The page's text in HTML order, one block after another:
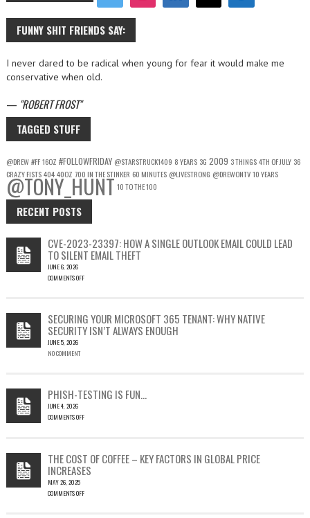
FUNNY SHIT FRIENDS SAY:
I never dared to be radical when young for fear it would make me
conservative when old.
— ROBERT FROST
TAGGED STUFF
@DREW#FF16OZ #FOLLOWFRIDAY @STARSTRUCK1409 8 YEARS 3G 2009 3 THINGS4TH OF JULY 36
CRAZY FISTS40440OZ 700 IN THE STINKER 60 MINUTES @LIVESTRONG @DREWONTV10 YEARS
@TONY_HUNT10 TO THE 100
RECENT POSTS
CVE-2023-23397: HOW A SINGLE OUTLOOK EMAIL COULD LEAD
TO SILENT EMAIL THEFT
JUNE 6, 2026
COMMENTS OFF
23397:
HOW
A
SINGLE
LEAD
TO
SILENT
SECURING YOUR MICROSOFT 365 TENANT: WHY NATIVE
SECURITY ISN’T ALWAYS ENOUGH
JUNE 5, 2026
NO COMMENT
PHISH-TESTING IS FUN…
JUNE 4, 2026
COMMENTS OFF
FUN…
THE COST OF COFFEE – KEY FACTORS IN GLOBAL PRICE
INCREASES
MAY 26, 2025
COMMENTS OFF